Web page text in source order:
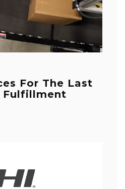
For The Last
Fulfillment